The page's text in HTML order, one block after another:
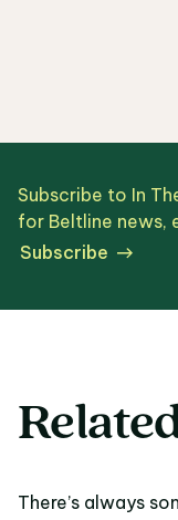
Subscribe to In
for Beltline news,
Subscribe
There’s always